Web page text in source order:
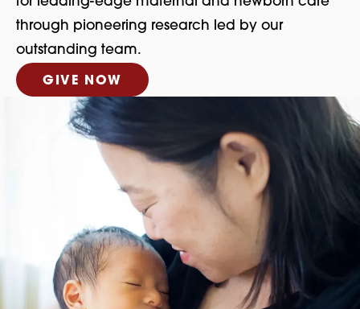
through pioneering research led by our
outstanding team.
GIVE NOW